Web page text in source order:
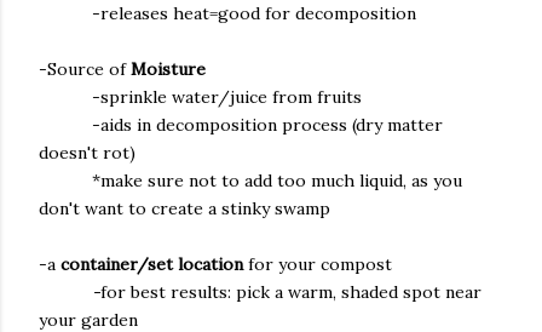
-releases heat=good for decomposition
-Source ofMoisture
-sprinkle water/juice from fruits
-aids in decomposition process (dry matter
doesn't rot)
*make sure not to add too much liquid, as you
don't want to create a stinky swamp
-a container/set locationfor your compost
-for best results: pick a warm, shaded spot near
your garden